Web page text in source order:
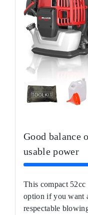
Good balance
usable power
This compact
option if you want
respectable